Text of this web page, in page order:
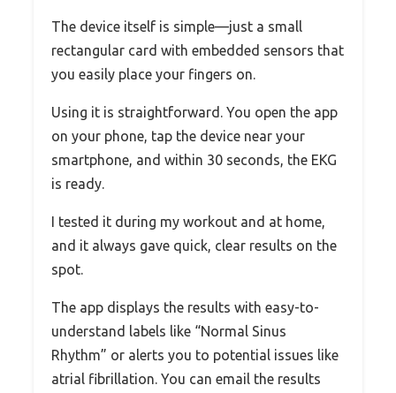
The device itself is simple—just a small
rectangular card with embedded sensors that
you easily place your fingers on.
Using it is straightforward. You open the app
on your phone, tap the device near your
smartphone, and within 30 seconds, the EKG
is ready.
I tested it during my workout and at home,
and it always gave quick, clear results on the
spot.
The app displays the results with easy-to-
understand labels like “Normal Sinus
Rhythm” or alerts you to potential issues like
atrial fibrillation. You can email the results